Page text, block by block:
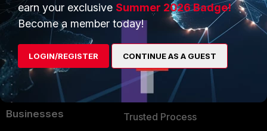
Security Operations
Application Security
FortiGuard Labs Threat
Intelligence
Small Mid-Sized
Businesses
Become a Partner
Partner Login
TRUST CENTER
Trusted Company
Trusted Process
earn your exclusive Summer 2026 Badge!
Become a member today!
LOGIN/REGISTER CONTINUE AS A GUEST